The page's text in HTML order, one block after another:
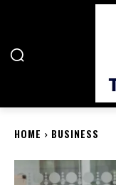
HOME BUSINESS